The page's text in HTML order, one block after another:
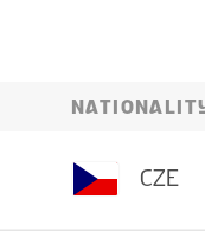
CZE